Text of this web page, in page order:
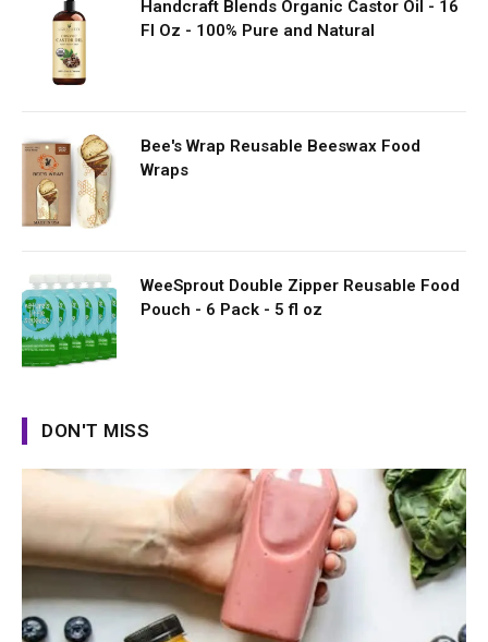
Handcraft Blends Organic Castor Oil - 16
Fl Oz - 100% Pure and Natural
Bee's Wrap Reusable Beeswax Food
Wraps
WeeSprout Double Zipper Reusable Food
Pouch - 6 Pack - 5 fl oz
DON'T MISS